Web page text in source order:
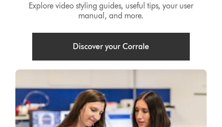
Explore video styling guides, useful tips, your user
manual, and more.
Discover your Corrale